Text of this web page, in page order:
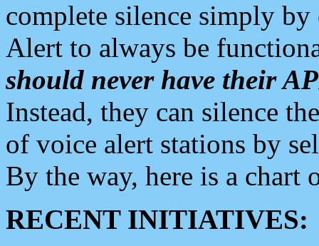
complete silence simply
Alert to always be
should never have their
Instead, they can silence
of voice alert stations by
By the way, here is a chart
RECENT INITIATIVES: